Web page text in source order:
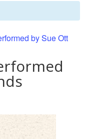
by Sue Ott